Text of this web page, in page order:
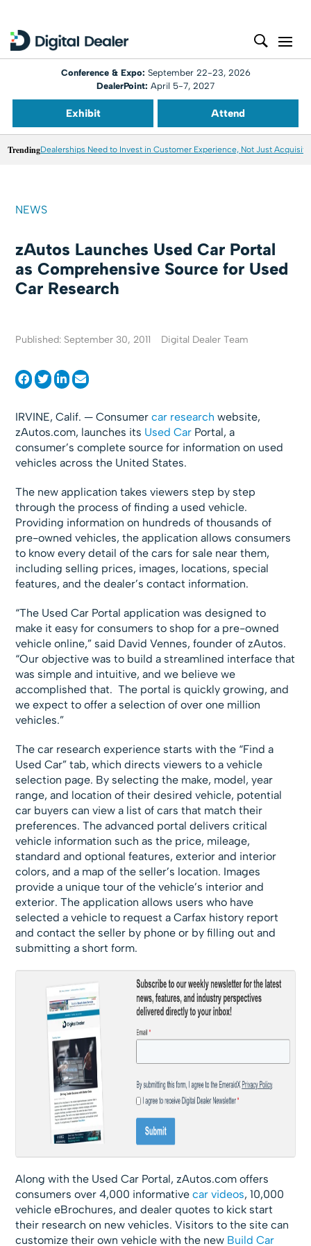
Conference & Expo: September 22-23, 2026
DealerPoint: April 5-7, 2027
Exhibit Attend
TrendingDealerships Need to Invest in Customer Experience, Not Just
NEWS
zAutos Launches Used Car Portal
as Comprehensive Source for Used
Car Research
Published: September 30, 2011 Digital Dealer Team
IRVINE, Calif. — Consumercar research website,
zAutos.com, launches its Used Car Portal, a
consumer’s complete source for information on used
vehicles across the United States.
The new application takes viewers step by step
through the process of finding a used vehicle.
Providing information on hundreds of thousands of
pre-owned vehicles, the application allows consumers
to know every detail of the cars for sale near them,
including selling prices, images, locations, special
features, and the dealer’s contact information.
“The Used Car Portal application was designed to
make it easy for consumers to shop for a pre-owned
vehicle online,” said David Vennes, founder of zAutos.
“Our objective was to build a streamlined interface that
was simple and intuitive, and we believe we
accomplished that. The portal is quickly growing, and
we expect to offer a selection of over one million
vehicles.”
The car research experience starts with the “Find a
Used Car” tab, which directs viewers to a vehicle
selection page. By selecting the make, model, year
range, and location of their desired vehicle, potential
car buyers can view a list of cars that match their
preferences. The advanced portal delivers critical
vehicle information such as the price, mileage,
standard and optional features, exterior and interior
colors, and a map of the seller’s location. Images
provide a unique tour of the vehicle’s interior and
exterior. The application allows users who have
selected a vehicle to request a Carfax history report
and contact the seller by phone or by filling out and
submitting a short form.
Along with the Used Car Portal, zAutos.com offers
consumers over 4,000 informativecar videos, 10,000
vehicle eBrochures, and dealer quotes to kick start
their research on new vehicles. Visitors to the site can
customize their own vehicle with the new Build Car